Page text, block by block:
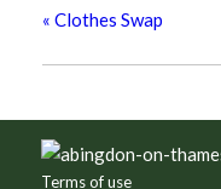
« Clothes Swap
Footer
Terms of use